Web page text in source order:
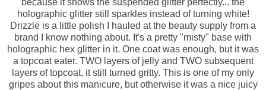
holographic glitter still sparkles instead of turning white!
Drizzle is a little polish I hauled at the beauty supply from a
brand I know nothing about. It's a pretty "misty" base with
holographic hex glitter in it. One coat was enough, but it was
a topcoat eater. TWO layers of jelly and TWO subsequent
layers of topcoat, it still turned gritty. This is one of my only
gripes about this manicure, but otherwise it was a nice juicy